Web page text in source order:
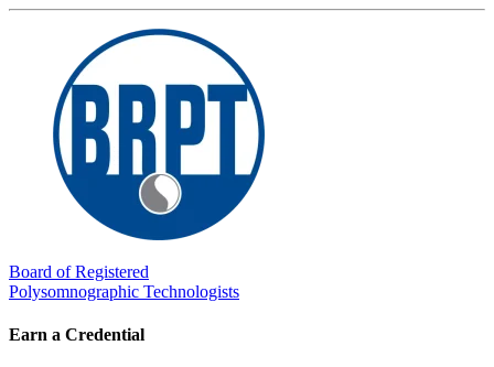
Board of Registered
Polysomnographic Technologists
Earn a Credential